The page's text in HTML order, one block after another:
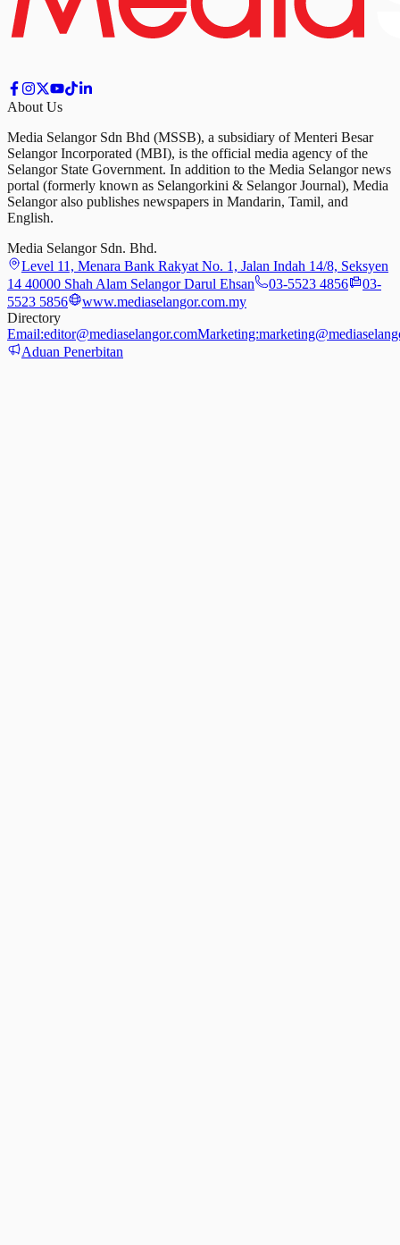
About Us
Media Selangor Sdn Bhd (MSSB), a subsidiary of Menteri Besar
Selangor Incorporated (MBI), is the official media agency of the
Selangor State Government. In addition to the Media Selangor news
portal (formerly known as Selangorkini & Selangor Journal), Media
Selangor also publishes newspapers in Mandarin, Tamil, and
English.
Media Selangor Sdn. Bhd.
Level 11, Menara Bank Rakyat No. 1, Jalan Indah 14/8, Seksyen
14 40000 Shah Alam Selangor Darul Ehsan
03-5523 4856
03-
5523 5856
www.mediaselangor.com.my
Directory
Email:editor@mediaselangor.comMarketing:
Aduan Penerbitan